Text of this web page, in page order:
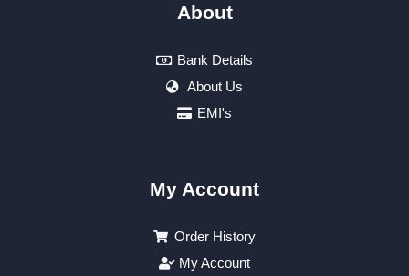
About
Bank Details
About Us
EMI's
My Account
Order History
My Account